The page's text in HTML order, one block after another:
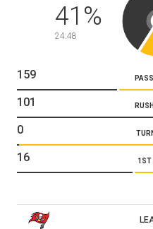
41 %
24:48
159
101
0
1ST
16